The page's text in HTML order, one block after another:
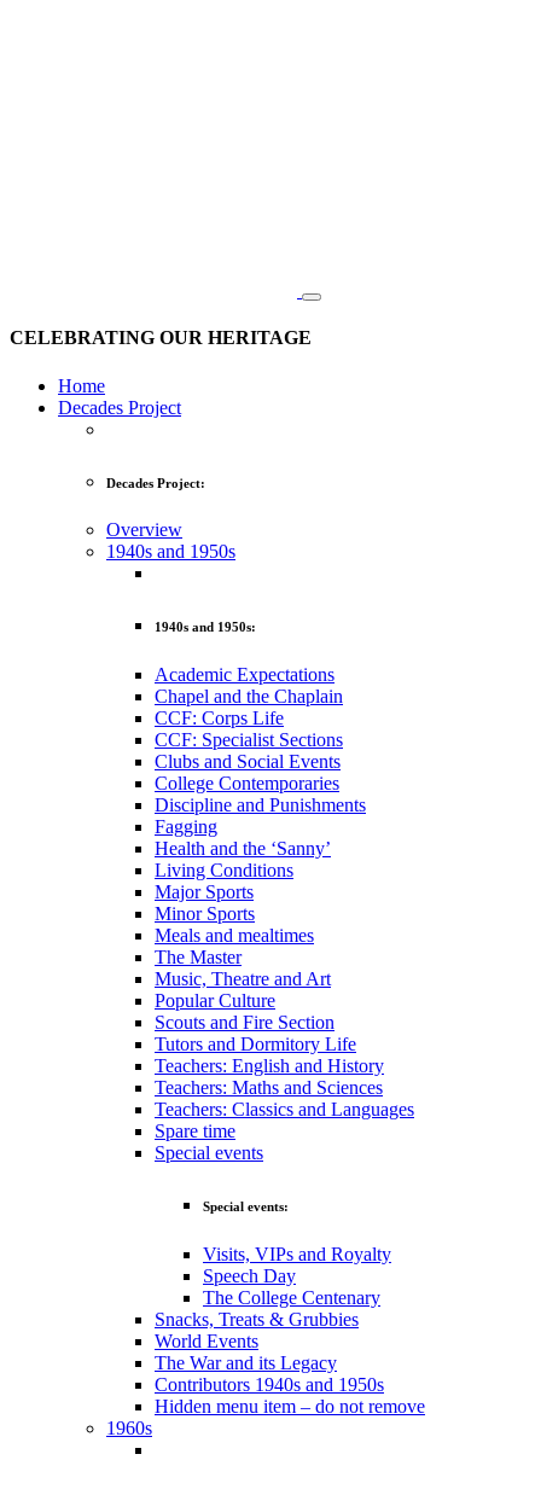
CELEBRATING OUR HERITAGE
Home
Decades Project
Decades Project:
Overview
1940s and 1950s
1940s and 1950s:
Academic Expectations
Chapel and the Chaplain
CCF: Corps Life
CCF: Specialist Sections
Clubs and Social Events
College Contemporaries
Discipline and Punishments
Fagging
Health and the ‘Sanny’
Living Conditions
Major Sports
Minor Sports
Meals and mealtimes
The Master
Music, Theatre and Art
Popular Culture
Scouts and Fire Section
Tutors and Dormitory Life
Teachers: English and History
Teachers: Maths and Sciences
Teachers: Classics and Languages
Spare time
Special events
Special events:
Visits, VIPs and Royalty
Speech Day
The College Centenary
Snacks, Treats & Grubbies
World Events
The War and its Legacy
Contributors 1940s and 1950s
Hidden menu item – do not remove
1960s